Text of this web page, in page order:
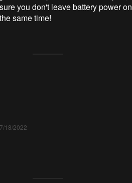
you don't leave battery power
same time!
18/2022